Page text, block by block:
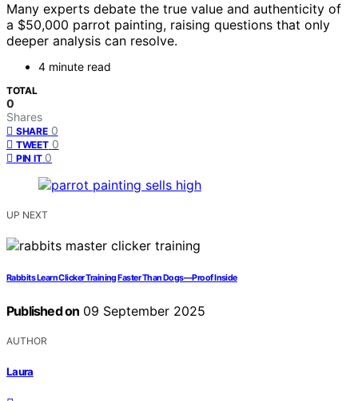
Many experts debate the true value and authenticity of
a $50,000 parrot painting, raising questions that only
deeper analysis can resolve.
4 minute read
TOTAL
0
Shares
SHARE 0
TWEET 0
PIN IT 0
UP NEXT
Rabbits Learn Clicker Training Faster Than Dogs—Proof Inside
Published on 09 September 2025
AUTHOR
Laura